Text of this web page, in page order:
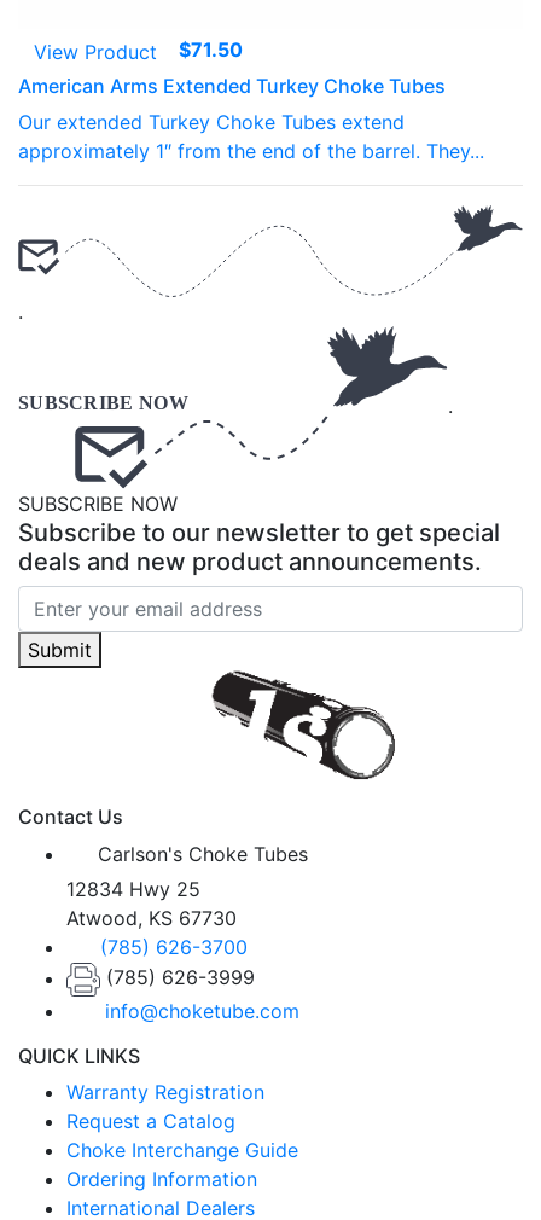
View Product $71.50
American Arms Extended Turkey Choke Tubes
Our extended Turkey Choke Tubes extend
approximately 1″ from the end of the barrel. They...
.
.
SUBSCRIBE NOW
Subscribe to our newsletter to get special
deals and new product announcements.
Submit
Contact Us
Carlson's Choke Tubes
12834 Hwy 25
Atwood, KS 67730
(785) 626-3700
(785) 626-3999
info@choketube.com
QUICK LINKS
Warranty Registration
Request a Catalog
Choke Interchange Guide
Ordering Information
International Dealers